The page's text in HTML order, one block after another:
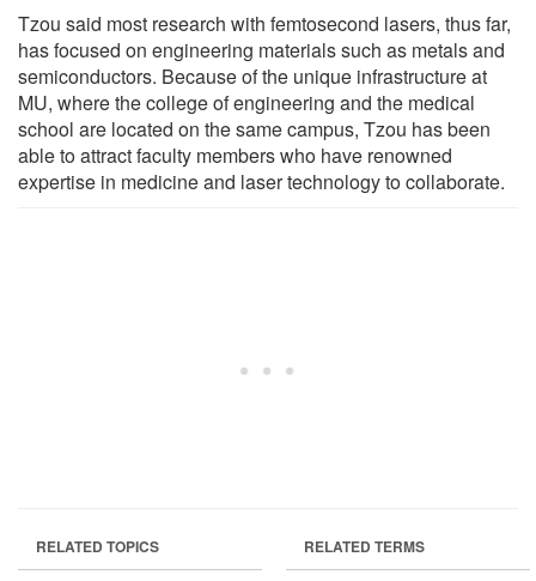
Tzou said most research with femtosecond lasers, thus far,
has focused on engineering materials such as metals and
semiconductors. Because of the unique infrastructure at
MU, where the college of engineering and the medical
school are located on the same campus, Tzou has been
able to attract faculty members who have renowned
expertise in medicine and laser technology to collaborate.
RELATED TOPICS RELATED TERMS